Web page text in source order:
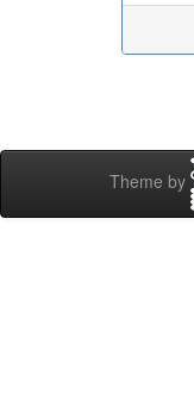
Theme by